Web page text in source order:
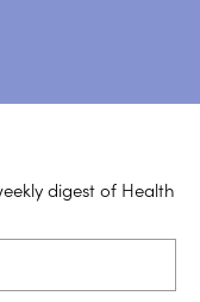
digest of Health